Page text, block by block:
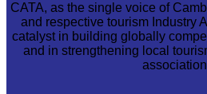
CATA, as the single voice of
and respective tourism Industry
catalyst in building globally
and in strengthening local